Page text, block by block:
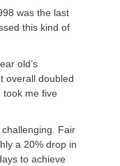
was the last
this kind of
old’s
overall doubled
took me five
Fair
a 20% drop in
to achieve